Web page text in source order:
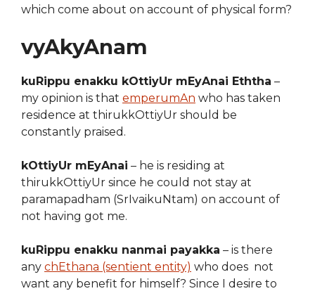
which come about on account of physical form?
vyAkyAnam
kuRippu enakku kOttiyUr mEyAnai Eththa –
my opinion is that emperumAn who has taken
residence at thirukkOttiyUr should be
constantly praised.
kOttiyUr mEyAnai – he is residing at
thirukkOttiyUr since he could not stay at
paramapadham (SrIvaikuNtam) on account of
not having got me.
kuRippu enakku nanmai payakka – is there
any chEthana (sentient entity) who does not
want any benefit for himself? Since I desire to